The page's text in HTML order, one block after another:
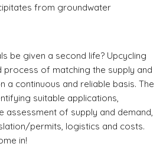
from groundwater
be given a second life? Upcycling
process of matching the supply and
a continuous and reliable basis. The
suitable applications,
assessment of supply and demand,
permits, logistics and costs.
in!